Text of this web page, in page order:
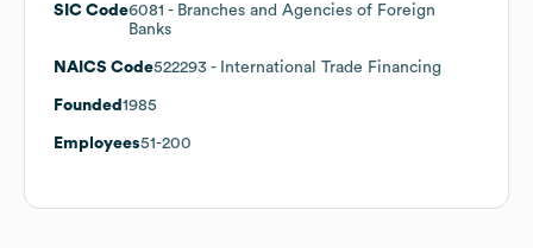
SIC Code6081 - Branches and Agencies of Foreign
Banks
NAICS Code522293 - International Trade Financing
Founded 1985
Employees51-200